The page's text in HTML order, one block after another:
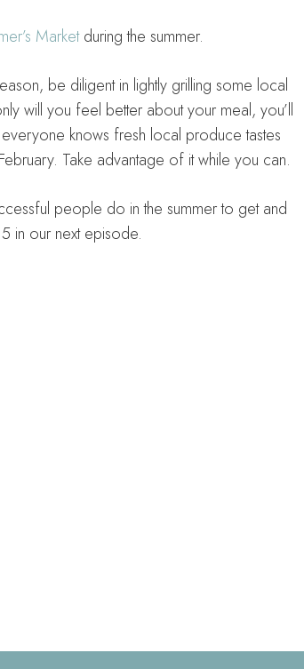
Marketduring the summer.
be diligent in lightly grilling some local
will you feel better about your meal, you’ll
knows fresh local produce tastes
Take advantage of it while you can.
people do in the summer to get and
in our next episode.